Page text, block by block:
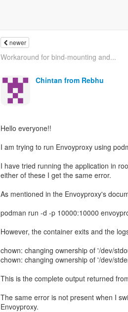
newer
Workaround for bind-mounting and...
Chintan from Rebhu
Hello everyone!!
I am trying to run Envoyproxy using
I have tried running the application in
either of these I get the same error.
As mentioned in the Envoyproxy's
podman run -d -p 10000:10000
However, the container exits and the
chown: changing ownership of '/dev/
chown: changing ownership of '/dev/
This is the complete output returned
The same error is not present when I
Envoyproxy.